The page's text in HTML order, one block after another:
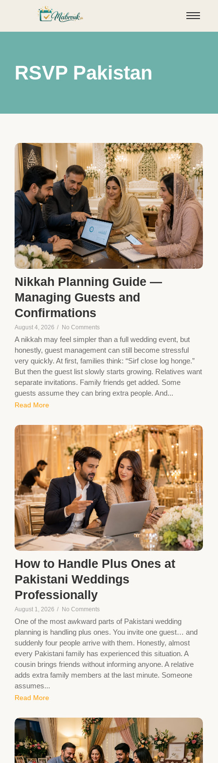
RSVP Pakistan
Nikkah Planning Guide —
Managing Guests and
Confirmations
August 4, 2026 / No Comments
A nikkah may feel simpler than a full wedding event, but
honestly, guest management can still become stressful
very quickly. At first, families think: “Sirf close log honge.”
But then the guest list slowly starts growing. Relatives want
separate invitations. Family friends get added. Some
guests assume they can bring extra people. And...
Read More
How to Handle Plus Ones at
Pakistani Weddings
Professionally
August 1, 2026 / No Comments
One of the most awkward parts of Pakistani wedding
planning is handling plus ones. You invite one guest… and
suddenly four people arrive with them. Honestly, almost
every Pakistani family has experienced this situation. A
cousin brings friends without informing anyone. A relative
adds extra family members at the last minute. Someone
assumes...
Read More